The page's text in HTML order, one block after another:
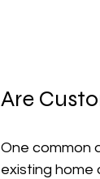
Are
One common
existing home